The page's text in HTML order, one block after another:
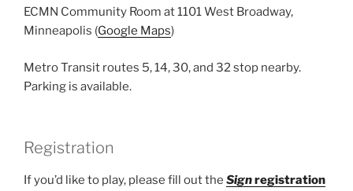
ECMN Community Room at 1101 West Broadway,
Minneapolis (Google Maps)
Metro Transit routes 5, 14, 30, and 32 stop nearby.
Parking is available.
Registration
If you’d like to play, please fill out the Signregistration